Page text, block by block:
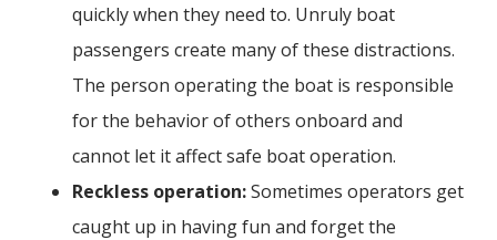
quickly when they need to. Unruly boat
passengers create many of these distractions.
The person operating the boat is responsible
for the behavior of others onboard and
cannot let it affect safe boat operation.
Reckless operation:Sometimes operators get
caught up in having fun and forget the